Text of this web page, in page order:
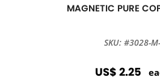
MAGNETIC PURE
SKU: #3028-
US$ 2.25